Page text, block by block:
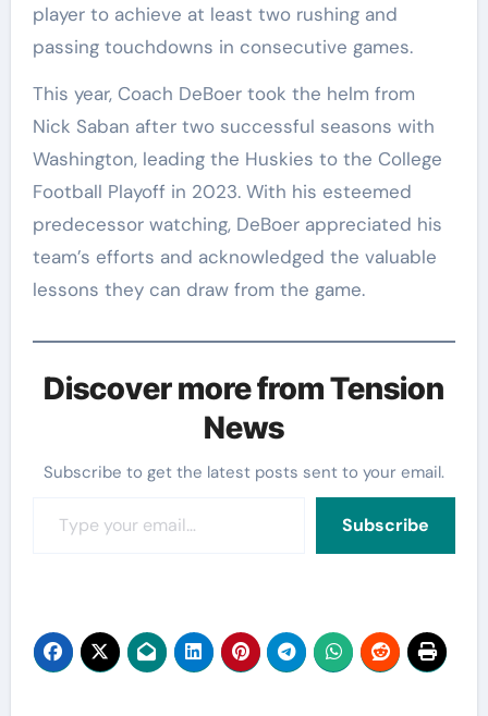
player to achieve at least two rushing and
passing touchdowns in consecutive games.
This year, Coach DeBoer took the helm from
Nick Saban after two successful seasons with
Washington, leading the Huskies to the College
Football Playoff in 2023. With his esteemed
predecessor watching, DeBoer appreciated his
team’s efforts and acknowledged the valuable
lessons they can draw from the game.
Discover more from Tension
News
Subscribe to get the latest posts sent to your email.
Subscribe